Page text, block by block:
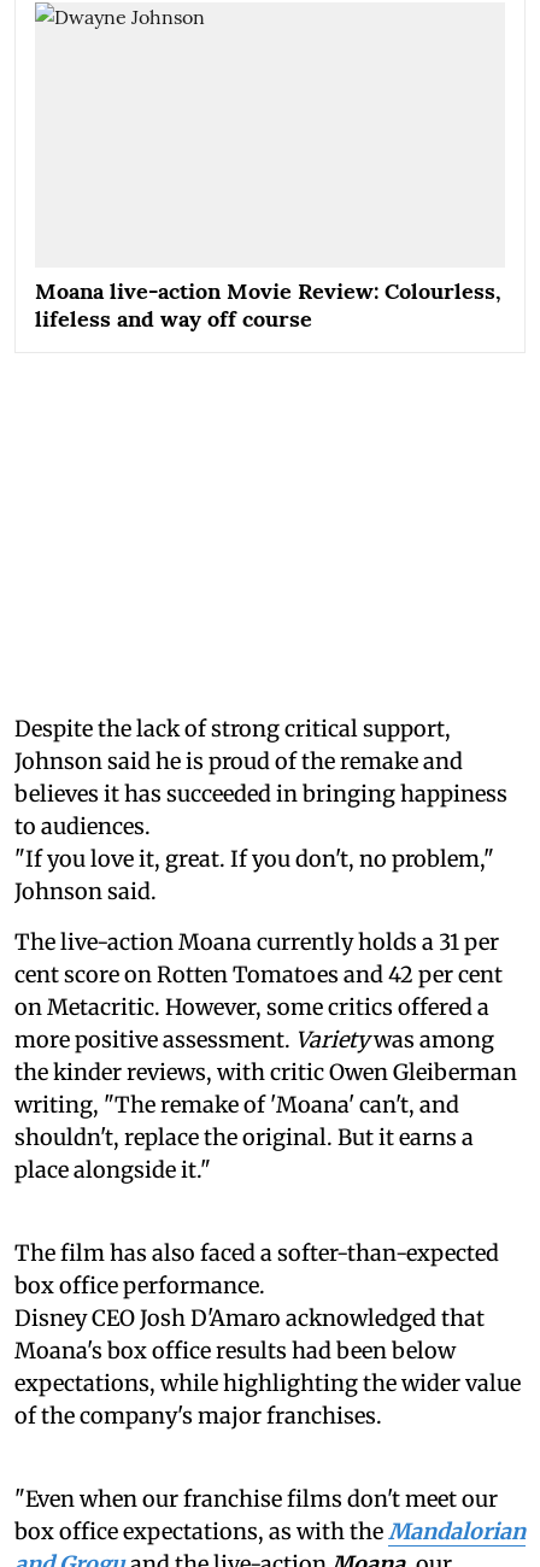
Moana live-action Movie Review: Colourless,
lifeless and way off course
Despite the lack of strong critical support,
Johnson said he is proud of the remake and
believes it has succeeded in bringing happiness
to audiences.
"If you love it, great. If you don't, no problem,"
Johnson said.
The live-action Moana currently holds a 31 per
cent score on Rotten Tomatoes and 42 per cent
on Metacritic. However, some critics offered a
more positive assessment. Varietywas among
the kinder reviews, with critic Owen Gleiberman
writing, "The remake of 'Moana' can't, and
shouldn't, replace the original. But it earns a
place alongside it."
The film has also faced a softer-than-expected
box office performance.
Disney CEO Josh D'Amaro acknowledged that
Moana's box office results had been below
expectations, while highlighting the wider value
of the company's major franchises.
"Even when our franchise films don't meet our
box office expectations, as with theMandalorian